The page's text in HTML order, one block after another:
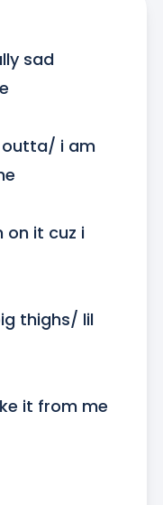
sad
outta/ i am
on it cuz i
thighs/ lil
it from me